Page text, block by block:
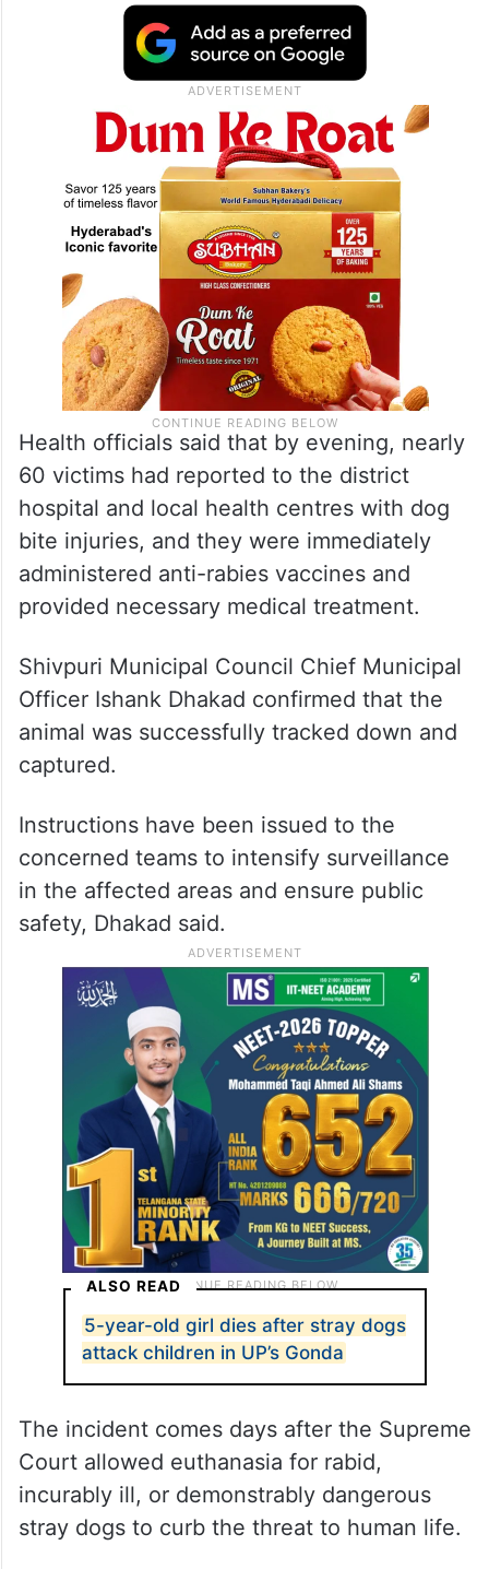
Health officials said that by evening, nearly
60 victims had reported to the district
hospital and local health centres with dog
bite injuries, and they were immediately
administered anti-rabies vaccines and
provided necessary medical treatment.
Shivpuri Municipal Council Chief Municipal
Officer Ishank Dhakad confirmed that the
animal was successfully tracked down and
captured.
Instructions have been issued to the
concerned teams to intensify surveillance
in the affected areas and ensure public
safety, Dhakad said.
ALSO READ
5-year-old girl dies after stray dogs
attack children in UP’s Gonda
The incident comes days after the Supreme
Court allowed euthanasia for rabid,
incurably ill, or demonstrably dangerous
stray dogs to curb the threat to human life.